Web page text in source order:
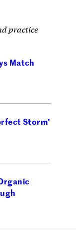
practice
Match
Storm’